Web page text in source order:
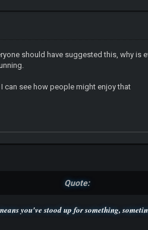
should have suggested this, why is
can see how people might enjoy that
Quote:
you've stood up for something,